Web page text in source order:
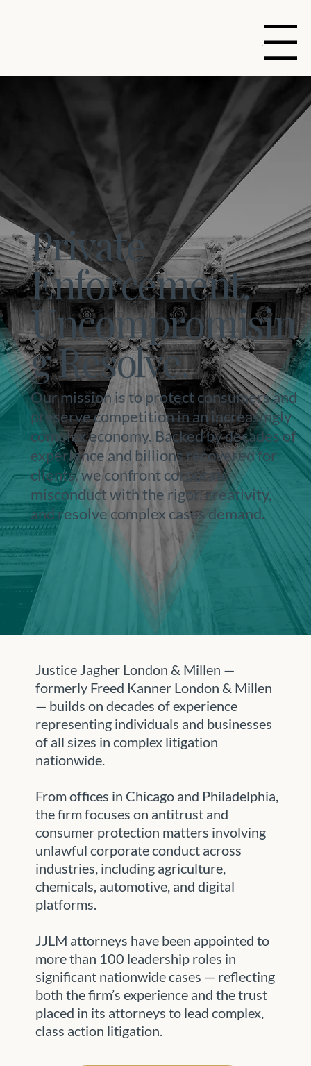
Menu
Private
Enforcement.
Uncompromisin
g Resolve.
Our mission is to protect consumers and
preserve competition in an increasingly
complex economy. Backed by decades of
experience and billions recovered for
clients, we confront corporate
misconduct with the rigor, creativity,
and resolve complex cases demand.
Justice Jagher London & Millen —
formerly Freed Kanner London & Millen
— builds on decades of experience
representing individuals and businesses
of all sizes in complex litigation
nationwide.
From offices in Chicago and Philadelphia,
the firm focuses on antitrust and
consumer protection matters involving
unlawful corporate conduct across
industries, including agriculture,
chemicals, automotive, and digital
platforms.
JJLM attorneys have been appointed to
more than 100 leadership roles in
significant nationwide cases — reflecting
both the firm’s experience and the trust
placed in its attorneys to lead complex,
class action litigation.